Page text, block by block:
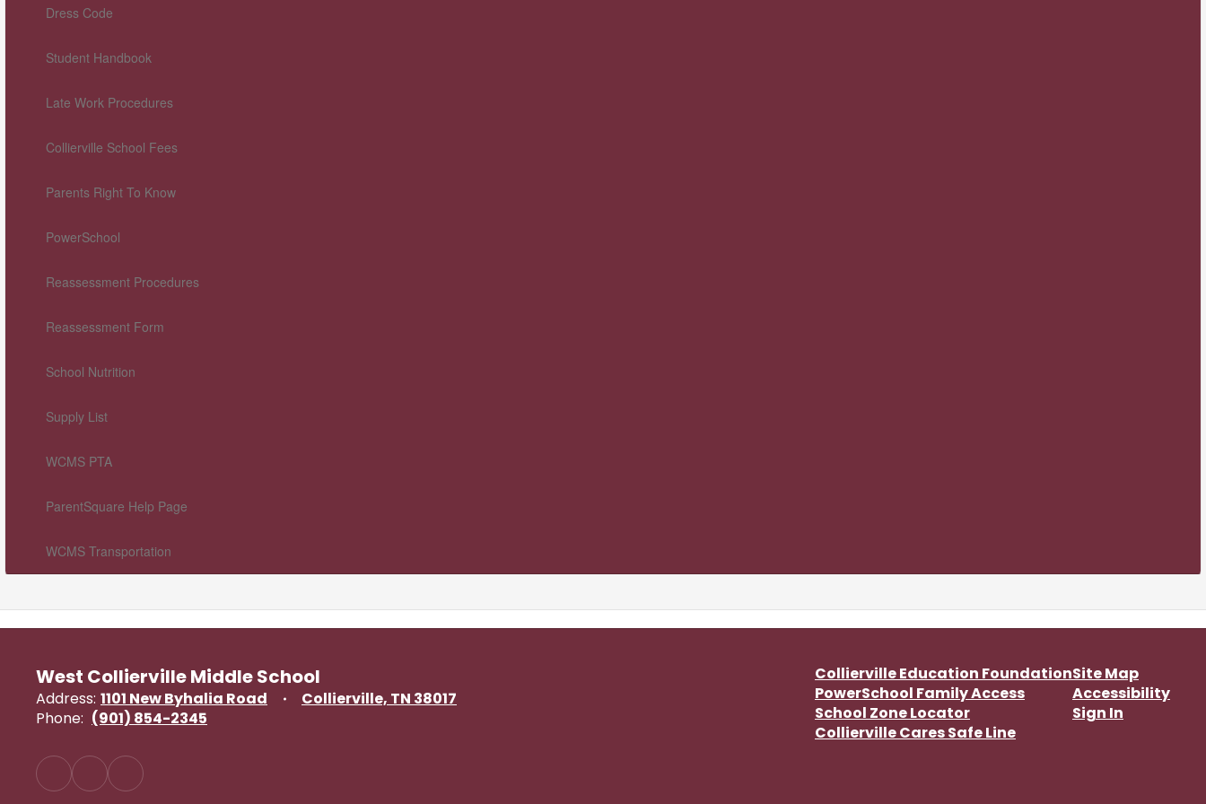
Dress Code
Student Handbook
Late Work Procedures
Collierville School Fees
Parents Right To Know
PowerSchool
Reassessment Procedures
Reassessment Form
School Nutrition
Supply List
WCMS PTA
ParentSquare Help Page
WCMS Transportation
West Collierville Middle School
Address: 1101 New Byhalia Road
Collierville, TN 38017
Phone: (901) 854-2345
Collierville Education Foundation
PowerSchool Family Access
School Zone Locator
Collierville Cares Safe Line
Site Map
Accessibility
Sign In